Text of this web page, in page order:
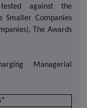
against the
Smaller Companies
The Awards
Managerial